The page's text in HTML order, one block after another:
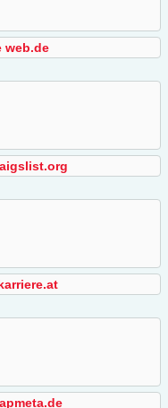
web.de